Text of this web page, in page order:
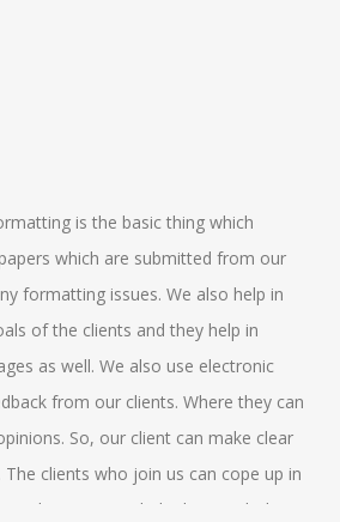
a GLG library, which helps in
the internet based questions and
so this connects the readers with
in the particular subject
in front of the users that are
tools that are being provided
and electronic libraries and
tools that are being provided by
desk, chatrooms. There is a
by us that is, ‘ask a librarian’ that
the reference librarian. We also
of bibliographies that are
we provide advanced features like
is the basic thing which
which are submitted from our
formatting issues. We also help in
of the clients and they help in
as well. We also use electronic
from our clients. Where they can
So, our client can make clear
clients who join us can cope up in
better as we help them with the